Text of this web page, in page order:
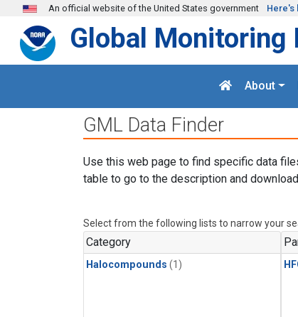
Skip to main content
An official website of the United States government Here's
Global Monitoring
About
GML Data Finder
Use this web page to find specific data
table to go to the description and
Select from the following lists to narrow your
Category
Halocompounds (1)